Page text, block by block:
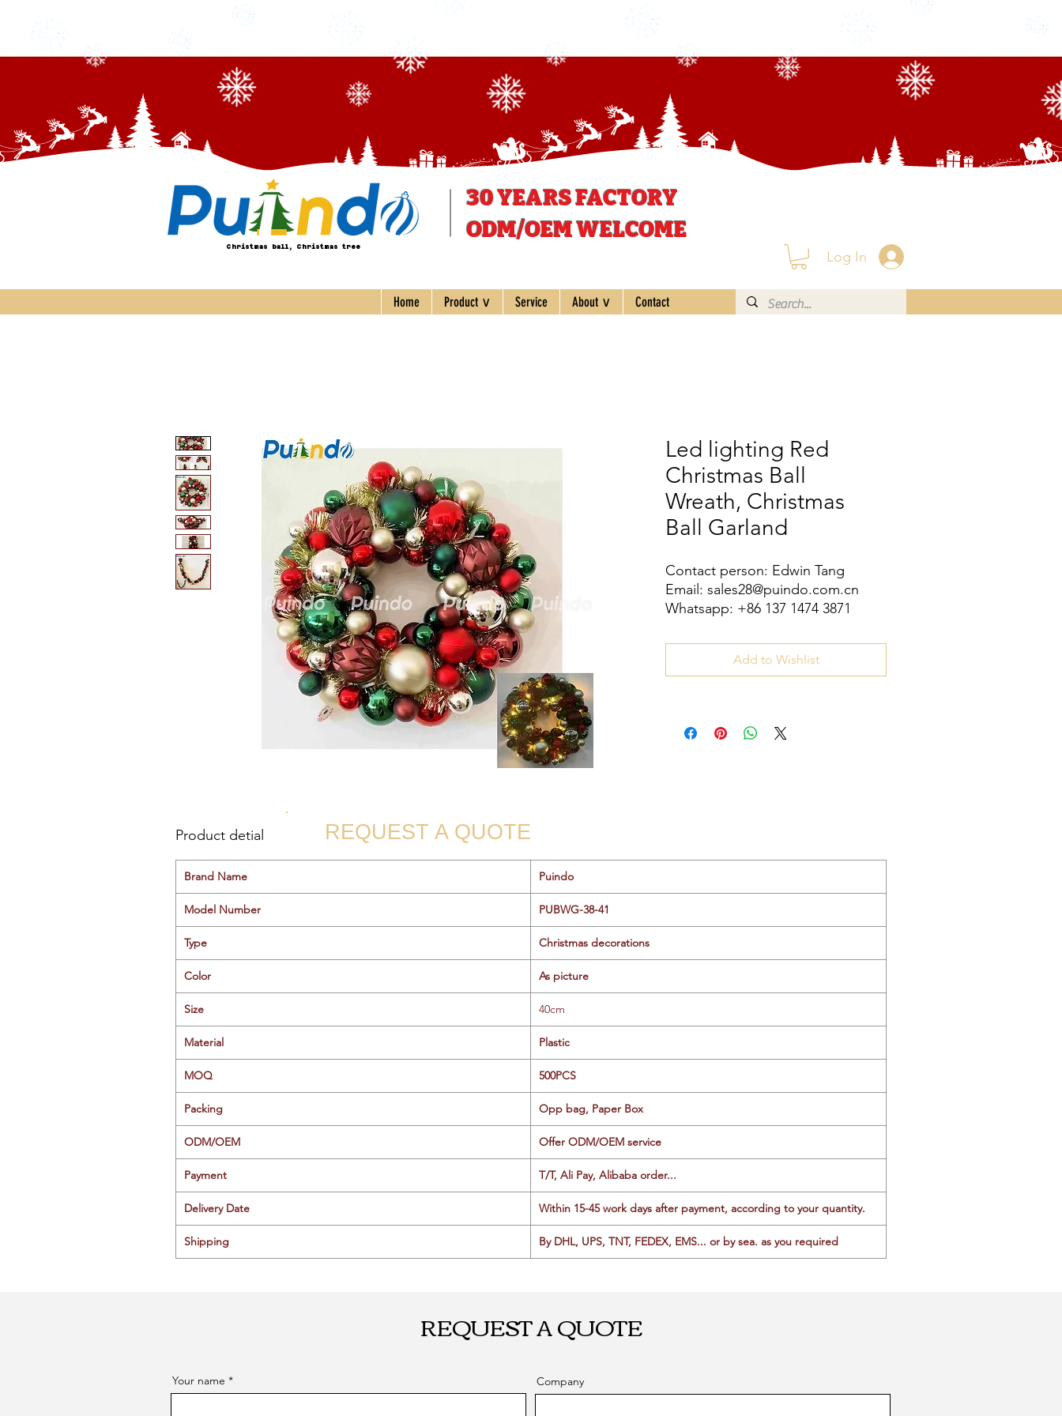
Christmas ball, Christmas tree
30 YEARSFACTORY
ODM/OEM WELCOME
Log In
Home Product ∨ Service About ∨ Contact
Led lighting Red
Christmas Ball
Wreath, Christmas
Ball Garland
Contact person: Edwin Tang
Email: sales28@puindo.com.cn
Whatsapp: +86 137 1474 3871
Add to Wishlist
Product detial
Brand Name Puindo
Model Number PUBWG-38-41
Type Christmas decorations
Color As picture
Size 40cm
Material Plastic
MOQ 500PCS
Packing Opp bag, Paper Box
ODM/OEM Offer ODM/OEM service
Payment T/T, Ali Pay, Alibaba order...
Delivery Date Within 15-45 work days after payment, according to your quantity.
Shipping By DHL, UPS, TNT, FEDEX, EMS... or by sea. as you required
REQUEST A QUOTE
REQUEST A QUOTE
Your name Company